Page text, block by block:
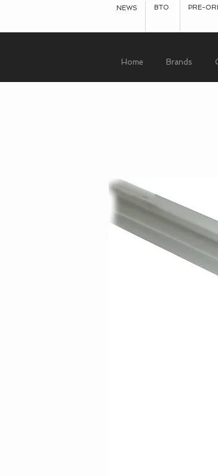
NEWS BTO PRE-
Home Brands